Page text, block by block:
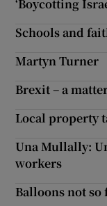
‘Boycotting
Schools and
Martyn Turner
Brexit – a
Local property
Una Mullally:
workers
Balloons not